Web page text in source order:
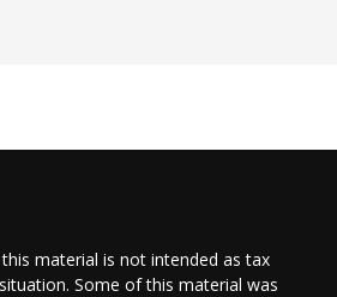
material is not intended as tax
Some of this material was